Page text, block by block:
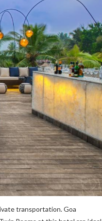
transportation. Goa